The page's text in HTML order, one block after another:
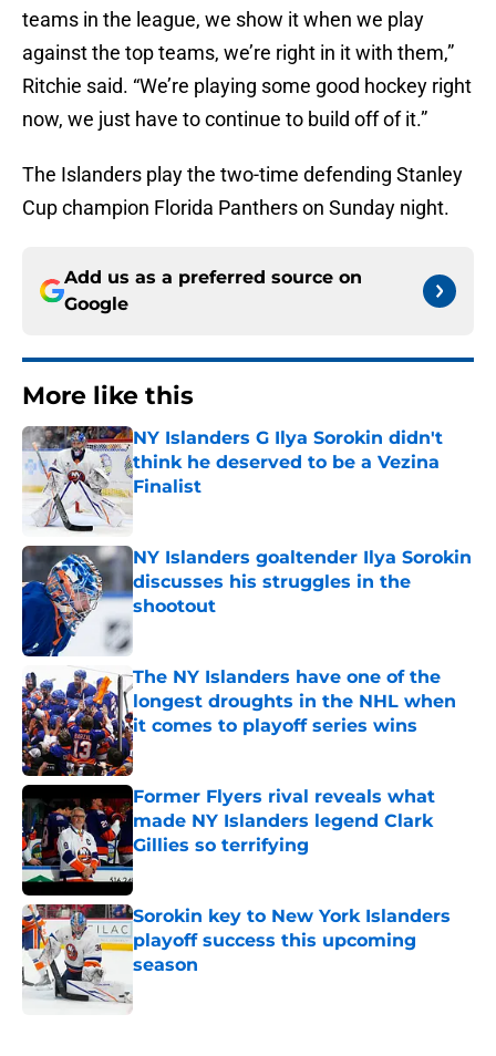
teams in the league, we show it when we play
against the top teams, we’re right in it with them,”
Ritchie said. “We’re playing some good hockey right
now, we just have to continue to build off of it.”
The Islanders play the two-time defending Stanley
Cup champion Florida Panthers on Sunday night.
Add us as a preferred source on
Google
More like this
NY Islanders G Ilya Sorokin didn't
think he deserved to be a Vezina
Finalist
NY Islanders goaltender Ilya Sorokin
discusses his struggles in the
shootout
The NY Islanders have one of the
longest droughts in the NHL when
it comes to playoff series wins
Published by on Invalid Date
Former Flyers rival reveals what
made NY Islanders legend Clark
Gillies so terrifying
Published by on Invalid Date
Sorokin key to New York Islanders
playoff success this upcoming
season